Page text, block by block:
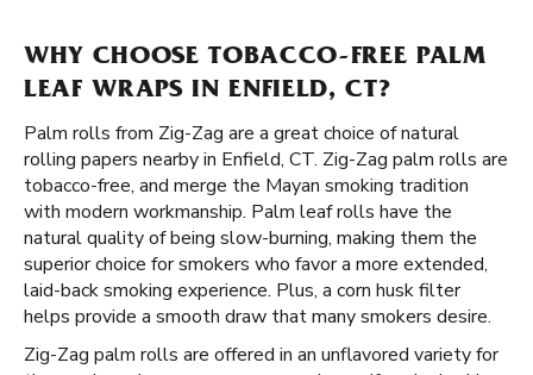
WHY CHOOSE TOBACCO-FREE PALM
LEAF WRAPS IN ENFIELD, CT?
Palm rolls from Zig-Zag are a great choice of natural
rolling papers nearby in Enfield, CT. Zig-Zag palm rolls are
tobacco-free, and merge the Mayan smoking tradition
with modern workmanship. Palm leaf rolls have the
natural quality of being slow-burning, making them the
superior choice for smokers who favor a more extended,
laid-back smoking experience. Plus, a corn husk filter
helps provide a smooth draw that many smokers desire.
Zig-Zag palm rolls are offered in an unflavored variety for